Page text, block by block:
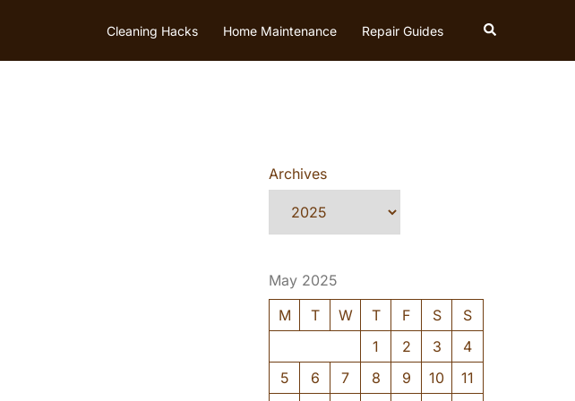
Cleaning Hacks Home Maintenance Repair Guides Search
Archives
May 2025
M
T W T F S
S
1
2 3
4
5
6 7 8 9 10
11